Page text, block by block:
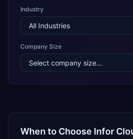
Industry
Company Size
When to Choose Infor